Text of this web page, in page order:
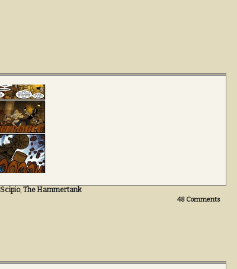
Scipio, The Hammertank
48 Comments